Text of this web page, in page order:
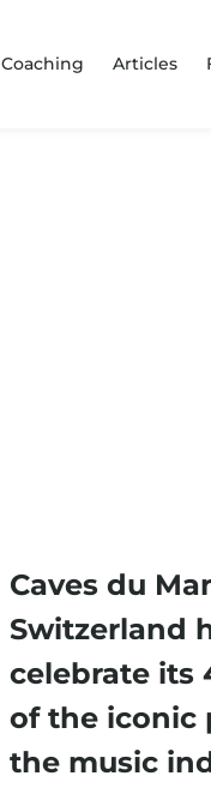
Coaching Articles
Caves du
Switzerland
celebrate its
of the iconic
the music